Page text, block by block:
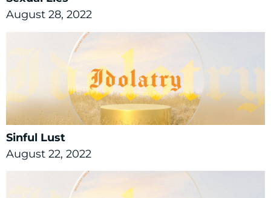
August 28, 2022
Sinful Lust
August 22, 2022